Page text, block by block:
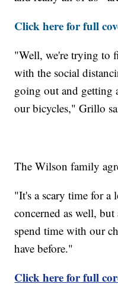
Click here for full
"Well, we're trying to
with the social
going out and getting
our bicycles," Grillo
The Wilson family
"It's a scary time for a
concerned as well,
spend time with our
have before."
Click here for full